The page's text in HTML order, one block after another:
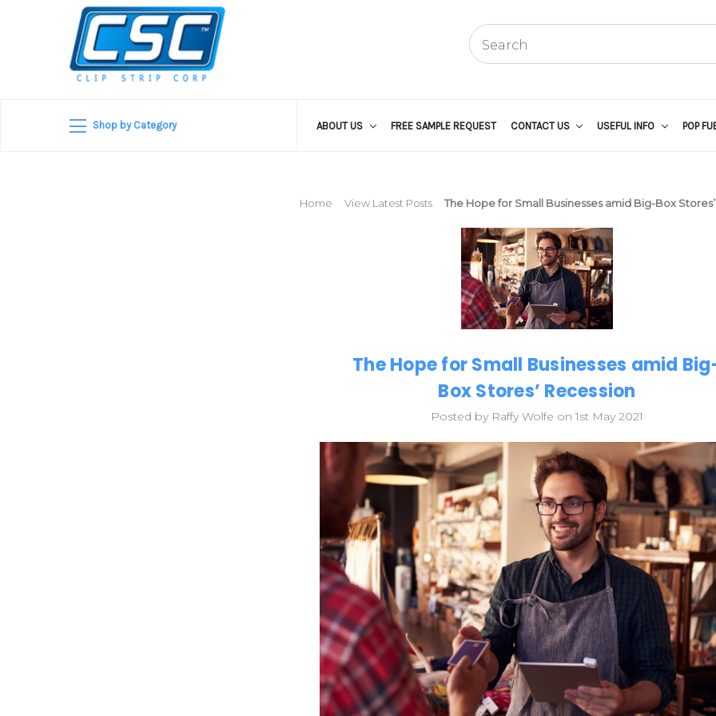
Shop by Category ABOUT US FREE SAMPLE REQUEST CONTACT US USEFUL INFO POP
Home View Latest Posts The Hope for Small Businesses amid Big-Box
The Hope for Small Businesses amid
Box Stores’ Recession
Posted by Raffy Wolfe on 1st May 2021